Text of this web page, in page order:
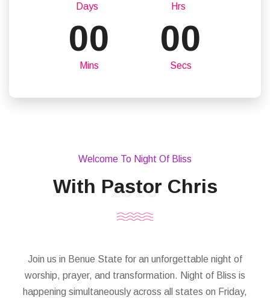
Days Hrs
00
Mins
00
Secs
Welcome To Night Of Bliss
With Pastor Chris
2025
Join us in Benue State for an unforgettable night of
worship, prayer, and transformation. Night of Bliss is
happening simultaneously across all states on Friday,